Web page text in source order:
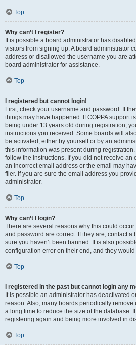
Top
Why can’t I register?
It is possible a board administrator has
visitors from signing up. A board administrator
address or disallowed the username you are
board administrator for assistance.
Top
I registered but cannot login!
First, check your username and password. If
things may have happened. If COPPA support
being under 13 years old during registration,
instructions you received. Some boards will
be activated, either by yourself or by an
this information was present during
follow the instructions. If you did not receive an
an incorrect email address or the email may
filer. If you are sure the email address you
administrator.
Top
Why can’t I login?
There are several reasons why this could
and password are correct. If they are, contact a
sure you haven’t been banned. It is also
configuration error on their end, and they
Top
I registered in the past but cannot login any
It is possible an administrator has deactivated
reason. Also, many boards periodically
a long time to reduce the size of the database.
registering again and being more involved in
Top